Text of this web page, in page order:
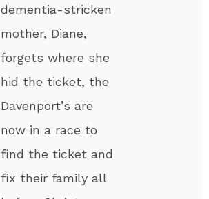
dementia-stricken
mother, Diane,
forgets where she
hid the ticket, the
Davenport’s are
now in a race to
find the ticket and
fix their family all